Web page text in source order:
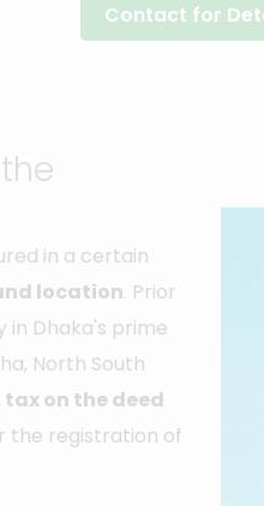
Contact for
in a certain
location. Prior
in Dhaka's prime
North South
on the deed
the registration of